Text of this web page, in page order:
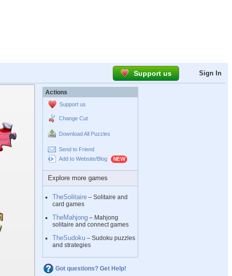
Support us Sign In
Actions
Support us
Change Cut
Download All Puzzles
Send to Friend
Add to Website/Blog
Explore more games
TheSolitaire – Solitaire and
card games
TheMahjong – Mahjong
solitaire and connect games
TheSudoku – Sudoku puzzles
and strategies
Got questions? Get Help!